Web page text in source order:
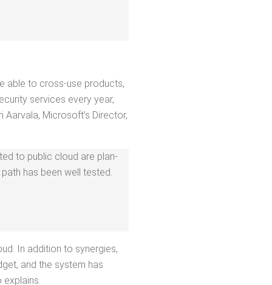
able to cross-use prod­ucts,
ser­vices every year,
Microsoft­’s Direc­tor,
to pub­lic cloud are plan­
has been well tested.
In addi­tion to syn­er­gies,
and the sys­tem has